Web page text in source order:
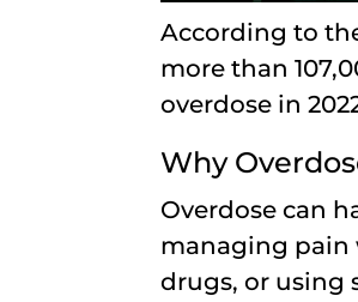
According to
more than
overdose in
Why
Overdose can
managing
drugs, or using